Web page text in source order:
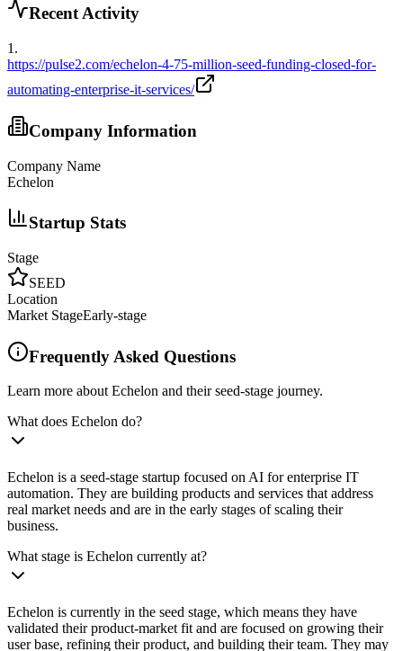
Recent Activity
1 .
https://pulse2.com/echelon-4-75-million-seed-funding-closed-for-
automating-enterprise-it-services/
Company Information
Company Name
Echelon
Startup Stats
Stage
SEED
Location
Market StageEarly-stage
Frequently Asked Questions
Learn more about Echelon and their seed-stage journey.
What does Echelon do?
Echelon is a seed-stage startup focused on AI for enterprise IT
automation. They are building products and services that address
real market needs and are in the early stages of scaling their
business.
What stage is Echelon currently at?
Echelon is currently in the seed stage, which means they have
validated their product-market fit and are focused on growing their
user base, refining their product, and building their team. They may